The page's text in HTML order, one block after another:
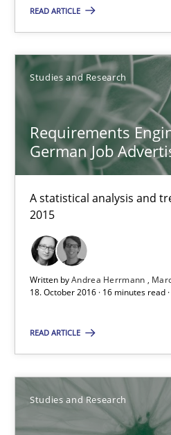
READ ARTICLE
Studies and Research
Requirements
German Job
A statistical analysis and
2015
Written byAndrea Herrmann
18. October 2016 · 16 minutes read
READ ARTICLE
Studies and Research
A statistical analysis and trends
Studies and Research
Andrea Herrmann
Marcel Weber
Improving the Use of English